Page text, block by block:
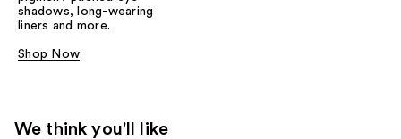
shadows, long-wearing
liners and more.
Shop Now
We think you'll like